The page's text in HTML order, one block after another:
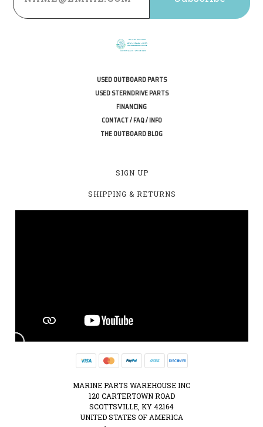
USED OUTBOARD PARTS
USED STERNDRIVE PARTS
FINANCING
CONTACT / FAQ / INFO
THE OUTBOARD BLOG
SIGN UP
SHIPPING & RETURNS
MARINE PARTS WAREHOUSE INC
120 CARTERTOWN ROAD
SCOTTSVILLE, KY 42164
UNITED STATES OF AMERICA